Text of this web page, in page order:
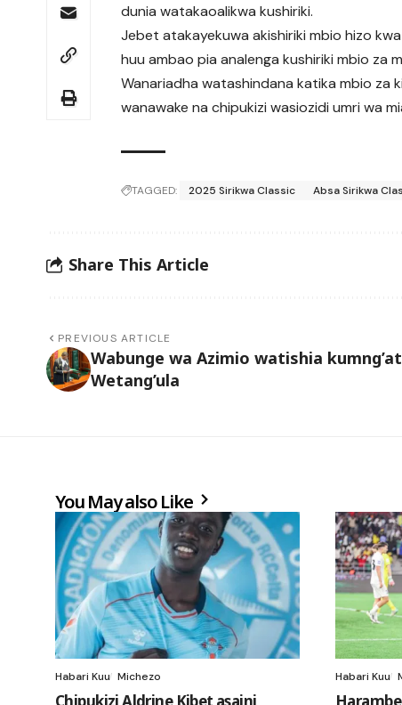
dunia watakaoalikwa kushiriki.
Jebet atakayekuwa akishiriki mbio hizo
huu ambao pia analenga kushiriki mbio za
Wanariadha watashindana katika mbio za
wanawake na chipukizi wasiozidi umri wa
TAGGED: 2025 Sirikwa Classic Absa Sirikwa
Share This Article
PREVIOUS ARTICLE
Wabunge wa Azimio watishia
Wetang’ula
You May also Like
Habari Kuu Michezo
Chipukizi Aldrine Kibet asaini
Habari Kuu